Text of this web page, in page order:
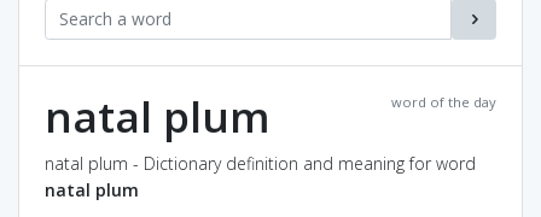
word of the day
natal plum
natal plum - Dictionary definition and meaning for word
natal plum